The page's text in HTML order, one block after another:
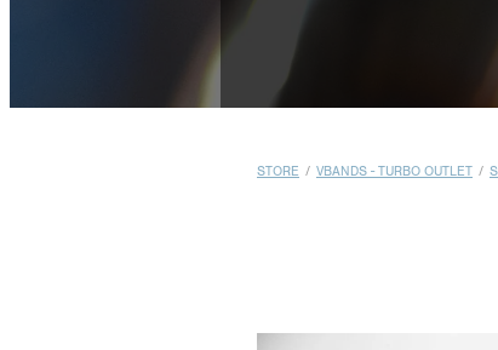
STORE / VBANDS - TURBO OUTLET /